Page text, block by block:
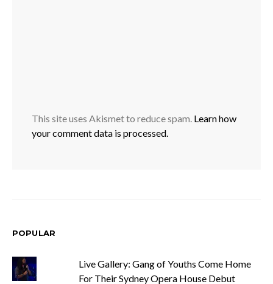
This site uses Akismet to reduce spam. Learn how
your comment data is processed.
POPULAR
Live Gallery: Gang of Youths Come Home
For Their Sydney Opera House Debut